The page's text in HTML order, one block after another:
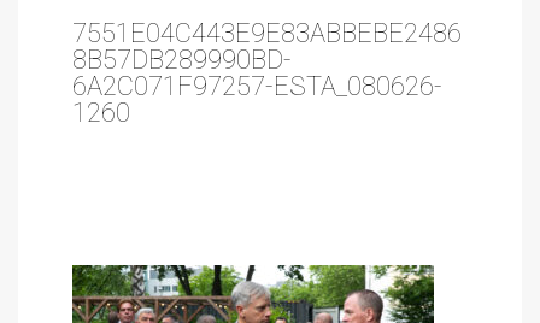
7551E04C443E9E83ABBEBE2486
8B57DB289990BD-
6A2C071F97257-ESTA_080626-
1260